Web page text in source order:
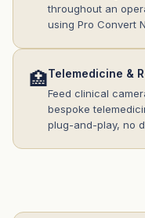
throughout an
using Pro Convert
🏥Telemedicine &
Feed clinical
bespoke
plug-and-play, no